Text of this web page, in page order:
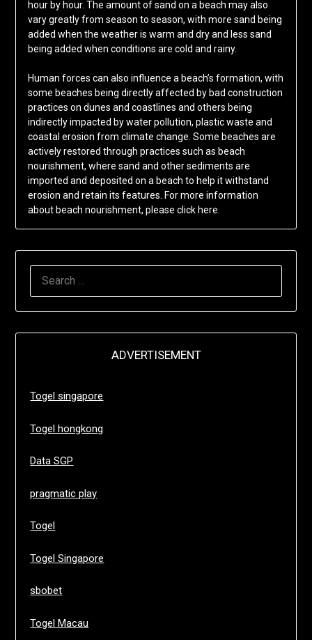
hour by hour. The amount of sand on a beach may also
vary greatly from season to season, with more sand being
added when the weather is warm and dry and less sand
being added when conditions are cold and rainy.
Human forces can also influence a beach’s formation, with
some beaches being directly affected by bad construction
practices on dunes and coastlines and others being
indirectly impacted by water pollution, plastic waste and
coastal erosion from climate change. Some beaches are
actively restored through practices such as beach
nourishment, where sand and other sediments are
imported and deposited on a beach to help it withstand
erosion and retain its features. For more information
about beach nourishment, please click here.
ADVERTISEMENT
Togel singapore
Togel hongkong
Data SGP
pragmatic play
Togel
Togel Singapore
sbobet
Togel Macau